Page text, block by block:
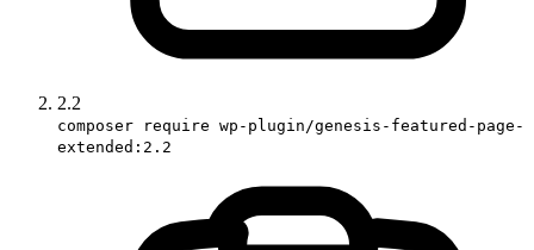
2.2
composer require wp-plugin/genesis-featured-page-
extended:2.2